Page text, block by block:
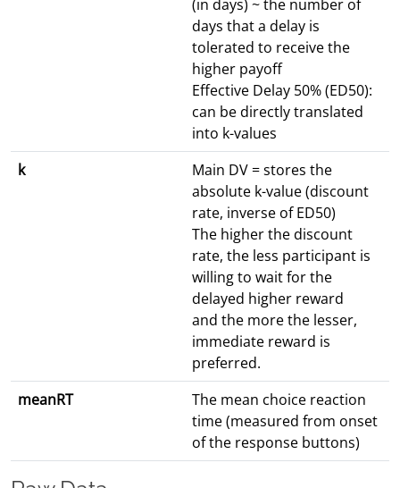
(in days) ~ the number of
days that a delay is
tolerated to receive the
higher payoff
Effective Delay 50% (ED50):
can be directly translated
into k-values
k
Main DV = stores the
absolute k-value (discount
rate, inverse of ED50)
The higher the discount
rate, the less participant is
willing to wait for the
delayed higher reward
and the more the lesser,
immediate reward is
preferred.
meanRT
The mean choice reaction
time (measured from onset
of the response buttons)